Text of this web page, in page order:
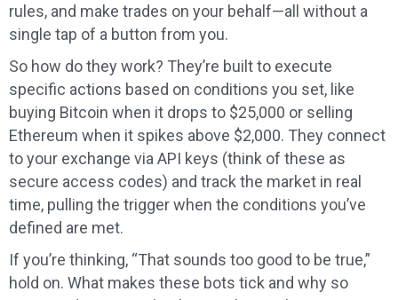
rules, and make trades on your behalf—all without a
single tap of a button from you.
So how do they work? They’re built to execute
specific actions based on conditions you set, like
buying Bitcoin when it drops to $25,000 or selling
Ethereum when it spikes above $2,000. They connect
to your exchange via API keys (think of these as
secure access codes) and track the market in real
time, pulling the trigger when the conditions you’ve
defined are met.
If you’re thinking, “That sounds too good to be true,”
hold on. What makes these bots tick and why so